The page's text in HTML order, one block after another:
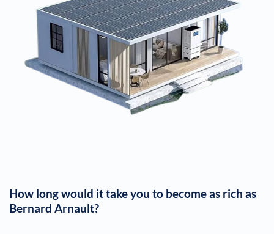
How long would it take you to become as rich as
Bernard Arnault?